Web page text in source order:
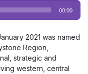
00:00
2021 was named
Region,
strategic and
western, central